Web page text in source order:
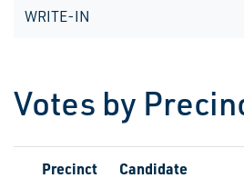
WRITE-IN
Votes by
Precinct Candidate